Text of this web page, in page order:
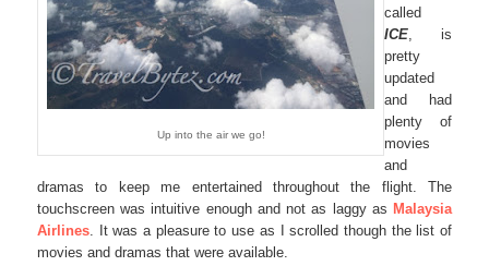
Up into the air we go!
called
ICE , is
pretty
updated
and had
plenty of
movies
and
dramas to keep me entertained throughout the flight. The
touchscreen was intuitive enough and not as laggy as Malaysia
Airlines . It was a pleasure to use as I scrolled though the list of
movies and dramas that were available.